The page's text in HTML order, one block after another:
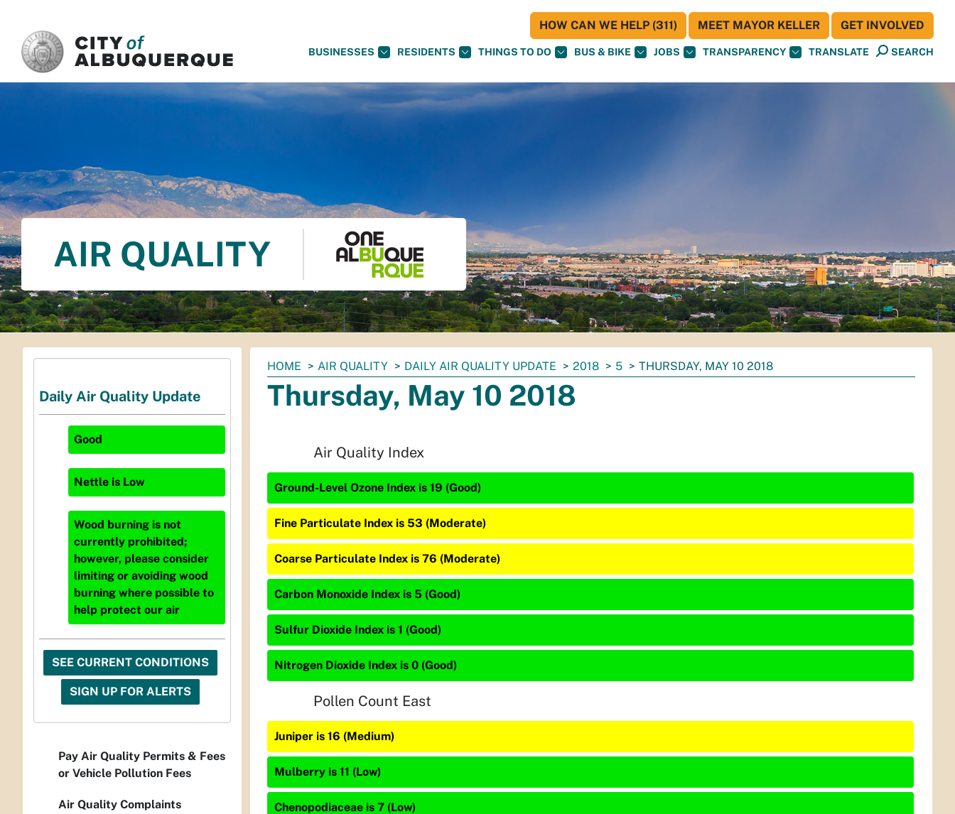
BUSINESSES RESIDENTS THINGS TO DO BUS & BIKE JOBS TRANSPARENCY TRANSLATE SEARCH
HOW CAN WE HELP (311) MEET MAYOR KELLER GET INVOLVED
AIR QUALITY
You
are
here:
HOME AIR QUALITY DAILY AIR QUALITY UPDATE 2018 5 THURSDAY, MAY 10 2018
Thursday, May 10 2018
Air Quality Index
Ground-Level Ozone Index is 19 (Good)
Fine Particulate Index is 53 (Moderate)
Coarse Particulate Index is 76 (Moderate)
Carbon Monoxide Index is 5 (Good)
Sulfur Dioxide Index is 1 (Good)
Nitrogen Dioxide Index is 0 (Good)
Pollen Count East
Juniper is 16 (Medium)
Mulberry is 11 (Low)
Chenopodiaceae is 7 (Low)
Daily Air Quality Update
Good
Nettle is Low
Wood burning is not
currently prohibited;
however, please consider
limiting or avoiding wood
burning where possible to
help protect our air
SEE CURRENT CONDITIONS
SIGN UP FOR ALERTS
Pay Air Quality Permits & Fees
or Vehicle Pollution Fees
Air Quality Complaints